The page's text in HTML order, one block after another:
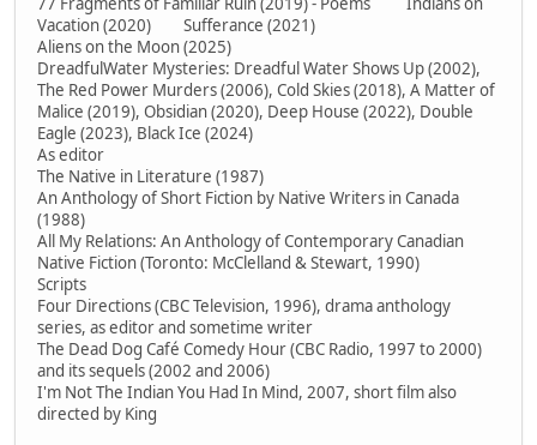
Vacation (2020) Sufferance (2021)
Aliens on the Moon (2025)
DreadfulWater Mysteries: Dreadful Water Shows Up (2002),
The Red Power Murders (2006), Cold Skies (2018), A Matter of
Malice (2019), Obsidian (2020), Deep House (2022), Double
Eagle (2023), Black Ice (2024)
As editor
The Native in Literature (1987)
An Anthology of Short Fiction by Native Writers in Canada
(1988)
All My Relations: An Anthology of Contemporary Canadian
Native Fiction (Toronto: McClelland & Stewart, 1990)
Scripts
Four Directions (CBC Television, 1996), drama anthology
series, as editor and sometime writer
The Dead Dog Café Comedy Hour (CBC Radio, 1997 to 2000)
and its sequels (2002 and 2006)
I'm Not The Indian You Had In Mind, 2007, short film also
directed by King